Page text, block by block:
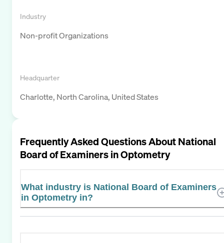
Industry
Non-profit Organizations
Headquarter
Charlotte, North Carolina, United States
Frequently Asked Questions AboutNational
Board of Examiners in Optometry
What industry is National Board of Examiners
in Optometry in?